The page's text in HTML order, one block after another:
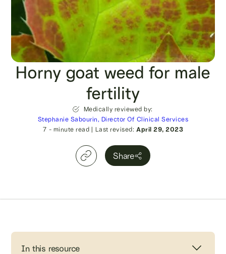
Horny goat weed for male
fertility
7 - minute read | Last revised: April 29, 2023
Medically reviewed by:
Stephanie Sabourin, Director Of Clinical Services
Share
In this resource